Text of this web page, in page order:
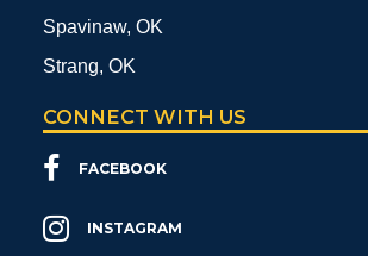
Spavinaw, OK
Strang, OK
CONNECT WITH US
FACEBOOK
INSTAGRAM